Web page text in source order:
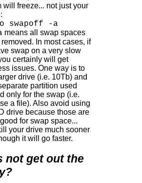
will freeze... not just your
swapoff -a
means all swap spaces
In most cases, if
swap on a very slow
certainly will get
issues. One way is to
drive (i.e. 10Tb) and
partition used
only for the swap (i.e.
a file). Also avoid using
drive because those are
for swap space...
your drive much sooner
it will go faster.
not get out the